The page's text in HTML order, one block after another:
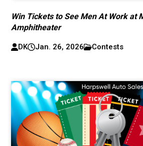
Win Tickets to See Men At Work at
Amphitheater
DK Jan. 26, 2026 Contests